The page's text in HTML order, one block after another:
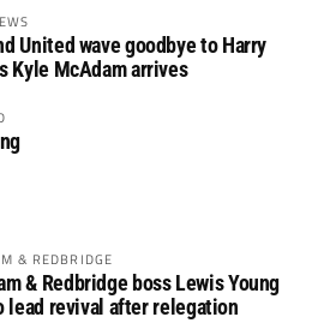
United wave goodbye to Harry
Kyle McAdam arrives
& REDBRIDGE
& Redbridge boss Lewis Young
lead revival after relegation